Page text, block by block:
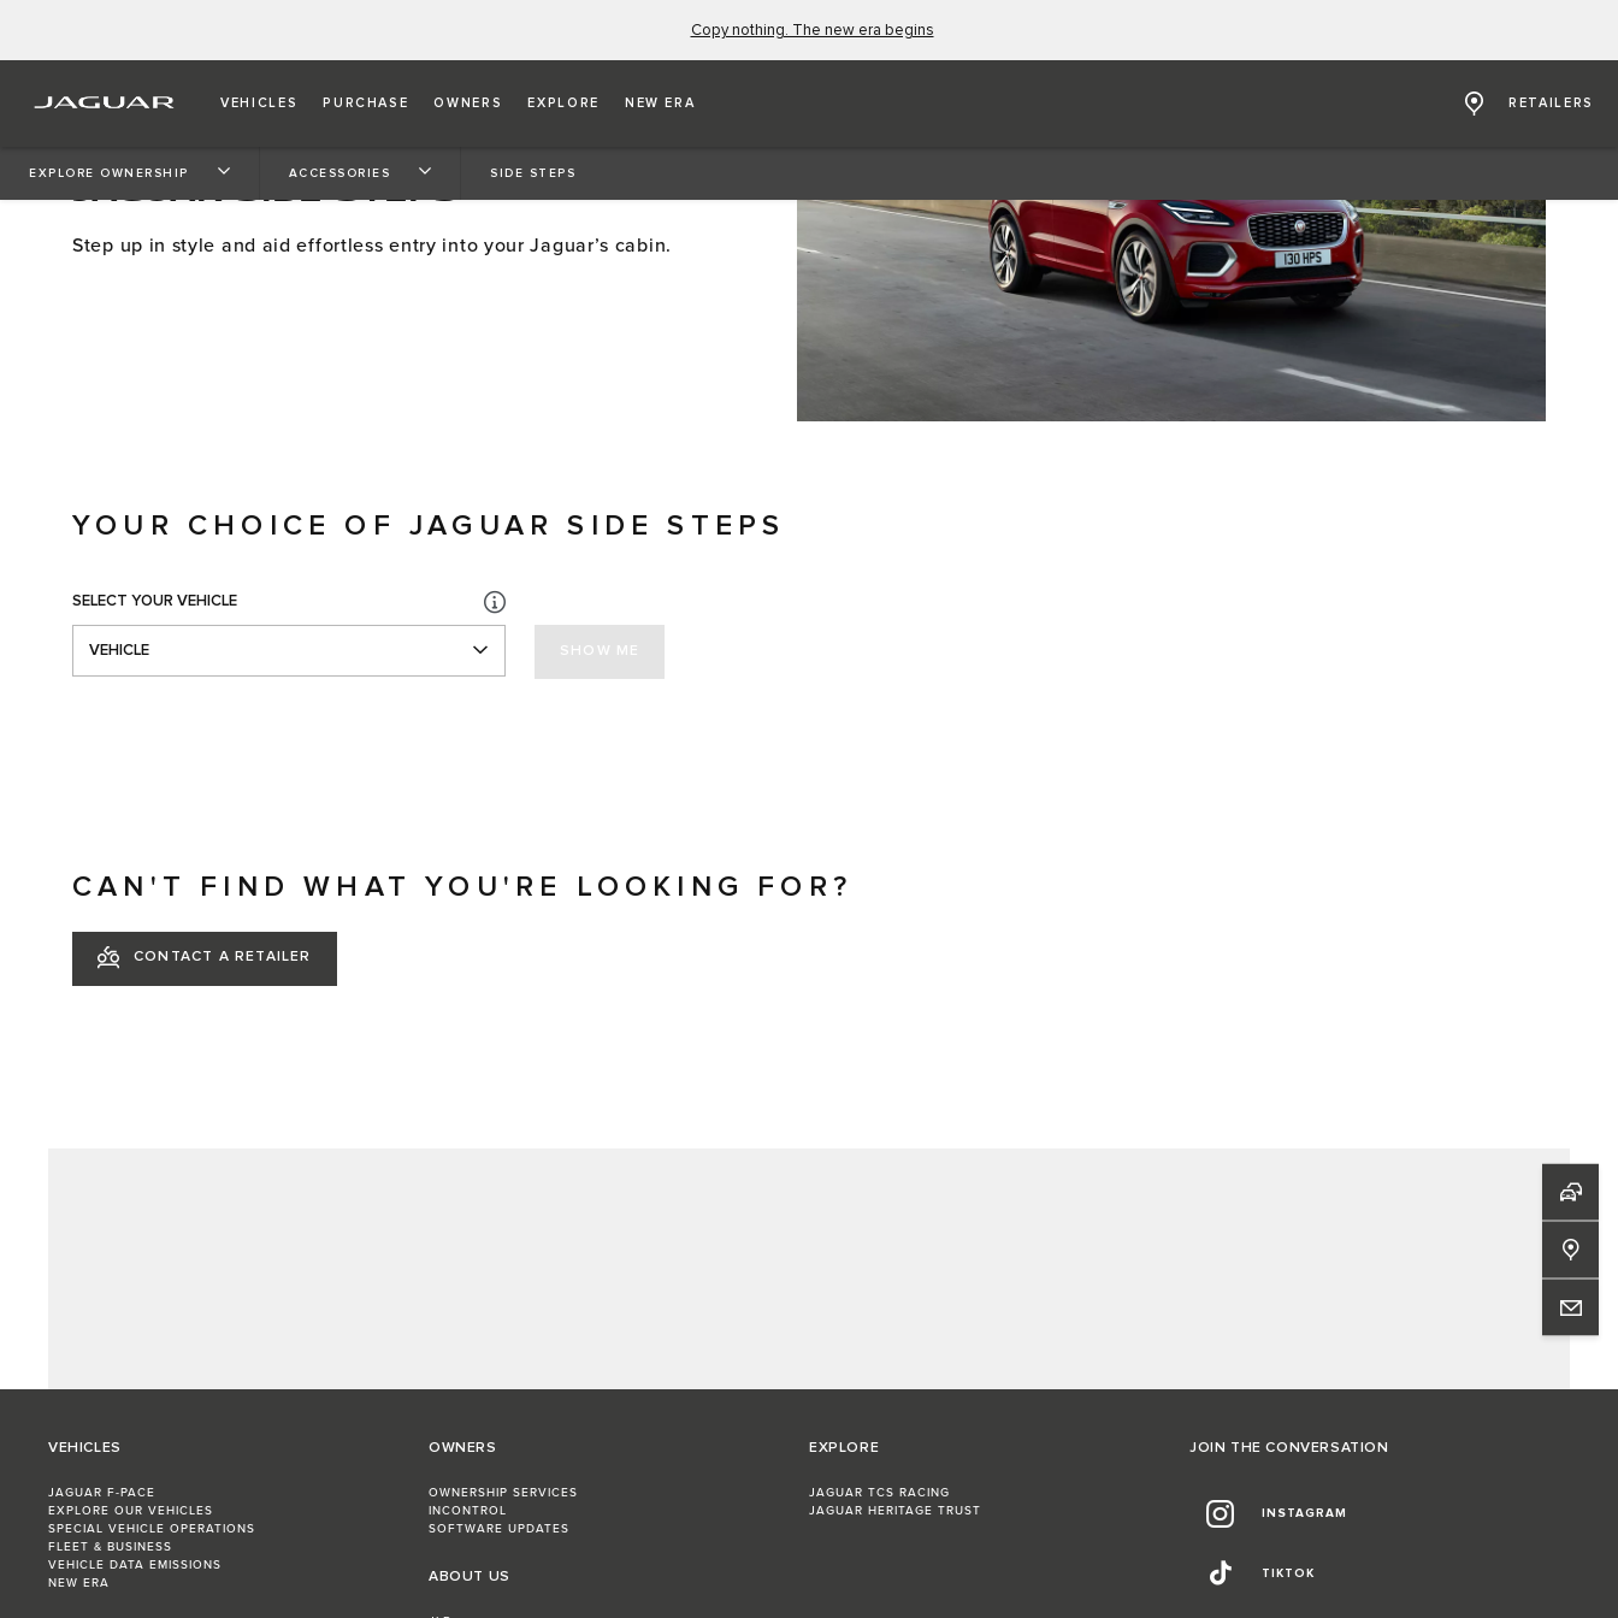
Copy nothing. The new era begins
VEHICLES PURCHASE OWNERS EXPLORE NEW ERA RETAILERS
EXPLORE OWNERSHIP ACCESSORIES SIDE STEPS
JAGUAR SIDE STEPS
Step up in style and aid effortless entry into your Jaguar’s cabin.
YOUR CHOICE OF JAGUAR SIDE STEPS
SELECT YOUR VEHICLE
VEHICLE SHOW ME
CAN'T FIND WHAT YOU'RE LOOKING FOR?
CONTACT A RETAILER
VEHICLES
JAGUAR F-PACE
EXPLORE OUR VEHICLES
SPECIAL VEHICLE OPERATIONS
FLEET & BUSINESS
VEHICLE DATA EMISSIONS
NEW ERA
OWNERS
OWNERSHIP SERVICES
INCONTROL
SOFTWARE UPDATES
ABOUT US
EXPLORE
JAGUAR TCS RACING
JAGUAR HERITAGE TRUST
JOIN THE CONVERSATION
INSTAGRAM
TIKTOK